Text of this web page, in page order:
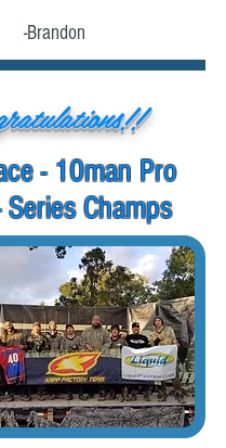
-Brandon
- 10man Pro
Series Champs